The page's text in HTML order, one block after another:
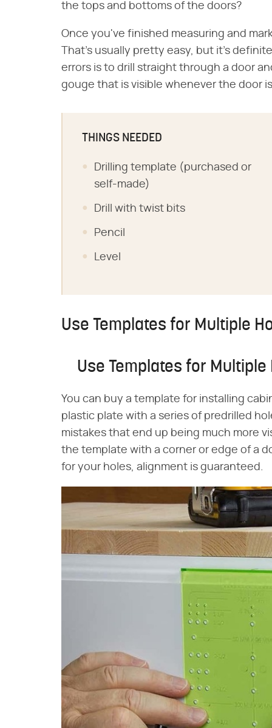
the tops and bottoms of the doors?
Once you've finished measuring and
That's usually pretty easy, but it's
errors is to drill straight through a door
gouge that is visible whenever the door
THINGS NEEDED
Drilling template (purchased or
self-made)
Drill with twist bits
Pencil
Level
Use Templates for Multiple
Use Templates for Multiple
You can buy a template for installing
plastic plate with a series of predrilled
mistakes that end up being much more
the template with a corner or edge of a
for your holes, alignment is guaranteed.